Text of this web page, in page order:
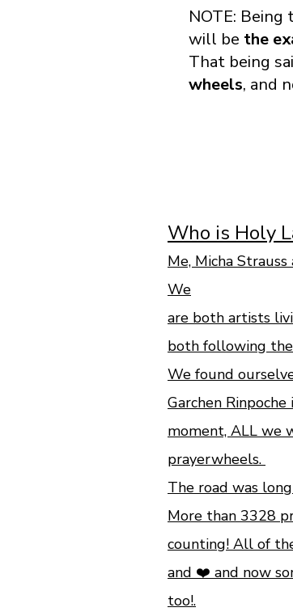
NOTE:
will be the
That being
wheels, and
Who is Holy
Me, Micha
We
are both artists
both following
We found
Garchen
moment, ALL we
prayerwheels.
The road was
More than 3328
counting! All of
and ❤️ and now
too!.